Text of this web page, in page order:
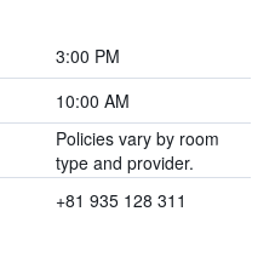
3:00 PM
10:00 AM
Policies vary by room
type and provider.
+81 935 128 311